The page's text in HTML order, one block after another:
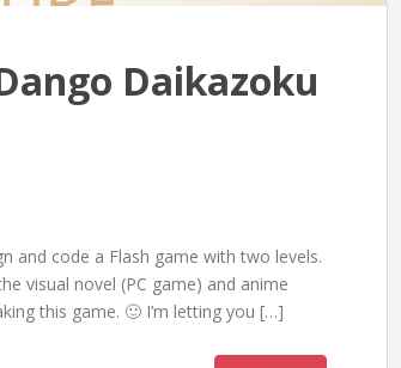
Daikazoku
and code a Flash game with two levels.
visual novel (PC game) and anime
this game. 🙂 I’m letting you […]